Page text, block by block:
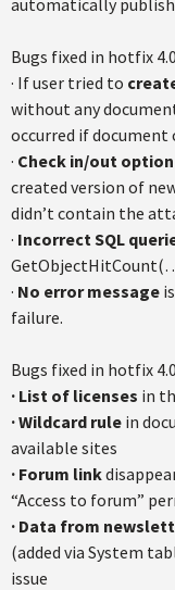
automatically
Bugs fixed in hotfix
· If user tried to
without any
occurred if
· Check in/out option
created version of
didn’t contain the
· Incorrect SQL
· No error message
failure.
Bugs fixed in hotfix
· List of licenses in
· Wildcard rule in
available sites
· Forum link
“Access to forum”
· Data from
(added via System
issue